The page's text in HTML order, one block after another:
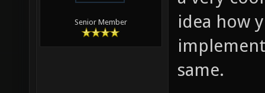
Senior Member
idea how
same.